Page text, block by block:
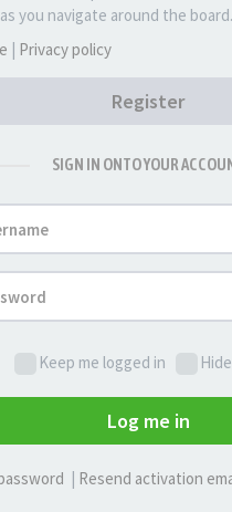
you navigate around the board.
| Privacy policy
Register
SIGN IN ONTO YOUR
Keep me logged in
Log me in
Resend activation